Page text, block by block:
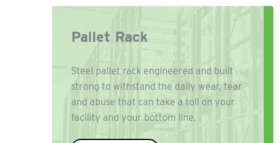
Pallet Rack
Steel pallet rack engineered and built
strong to withstand the daily wear, tear
and abuse that can take a toll on your
facility and your bottom line.